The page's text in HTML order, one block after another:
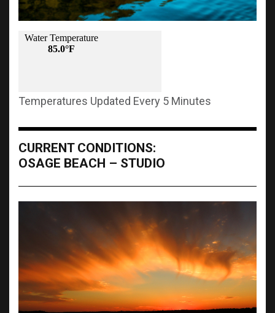
Temperatures Updated Every 5 Minutes
CURRENT CONDITIONS:
OSAGE BEACH – STUDIO